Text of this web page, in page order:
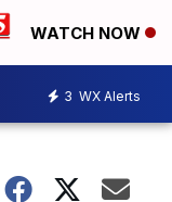
WATCH NOW
3 WX Alerts